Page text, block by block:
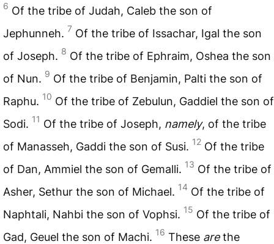
6 Of the tribe of Judah, Caleb the son of
Jephunneh. 7 Of the tribe of Issachar, Igal the son
of Joseph. 8 Of the tribe of Ephraim, Oshea the son
of Nun. 9 Of the tribe of Benjamin, Palti the son of
Raphu. 10 Of the tribe of Zebulun, Gaddiel the son of
Sodi. 11 Of the tribe of Joseph, namely, of the tribe
of Manasseh, Gaddi the son of Susi. 12 Of the tribe
of Dan, Ammiel the son of Gemalli. 13 Of the tribe of
Asher, Sethur the son of Michael. 14 Of the tribe of
Naphtali, Nahbi the son of Vophsi. 15 Of the tribe of
Gad, Geuel the son of Machi. 16 These arethe